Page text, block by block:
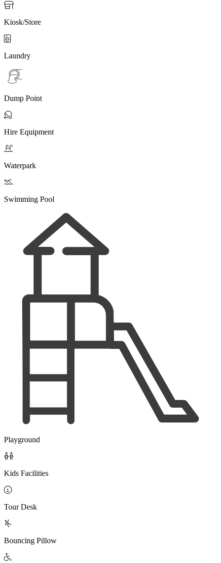

Kiosk/Store

Laundry
Dump Point

Hire Equipment

Waterpark

Swimming Pool
Playground

Kids Facilities

Tour Desk

Bouncing Pillow
